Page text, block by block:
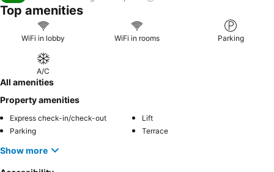
Top amenities
WiFi in lobby WiFi in rooms Parking
A/C
All amenities
Property amenities
Express check-in/check-out
Lift
Parking
Terrace
Show more